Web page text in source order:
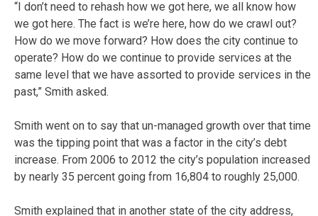
“I don’t need to rehash how we got here, we all know how
we got here. The fact is we’re here, how do we crawl out?
How do we move forward? How does the city continue to
operate? How do we continue to provide services at the
same level that we have assorted to provide services in the
past,” Smith asked.
Smith went on to say that un-managed growth over that time
was the tipping point that was a factor in the city’s debt
increase. From 2006 to 2012 the city’s population increased
by nearly 35 percent going from 16,804 to roughly 25,000.
Smith explained that in another state of the city address,